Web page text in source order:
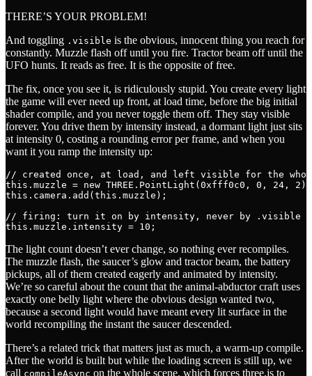
THERE’S YOUR PROBLEM!
And toggling .visible is the obvious, innocent thing you reach for
constantly. Muzzle flash off until you fire. Tractor beam off until the
UFO hunts. It reads as free. It is the opposite of free.
The fix, once you see it, is ridiculously stupid. You create every light
the game will ever need up front, at load time, before the big initial
shader compile, and you never toggle them off. They stay visible
forever. You drive them by intensity instead, a dormant light just sits
at intensity 0, costing a rounding error per frame, and when you
want it you ramp the intensity up:
// created once, at load, and left visible for the
this.muzzle = new THREE.PointLight(0xfff0c0, 0, 24,
this.camera.add(this.muzzle);
// firing: turn it on by intensity, never by .visible
The light count doesn’t ever change, so nothing ever recompiles.
The muzzle flash, the saucer’s glow and tractor beam, the battery
pickups, all of them created eagerly and animated by intensity.
We’re so careful about the count that the animal-abductor craft uses
exactly one belly light where the obvious design wanted two,
because a second light would have meant every lit surface in the
world recompiling the instant the saucer descended.
There’s a related trick that matters just as much, a warm-up compile.
After the world is built but while the loading screen is still up, we
call compileAsync on the whole scene, which forces three.js to